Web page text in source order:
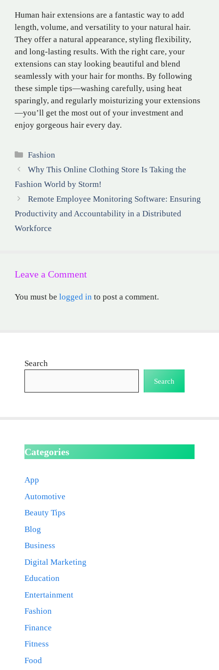
Human hair extensions are a fantastic way to add
length, volume, and versatility to your natural hair.
They offer a natural appearance, styling flexibility,
and long-lasting results. With the right care, your
extensions can stay looking beautiful and blend
seamlessly with your hair for months. By following
these simple tips—washing carefully, using heat
sparingly, and regularly moisturizing your extensions
—you’ll get the most out of your investment and
enjoy gorgeous hair every day.
Categories
Fashion
Why This Online Clothing Store Is Taking the
Fashion World by Storm!
Remote Employee Monitoring Software: Ensuring
Productivity and Accountability in a Distributed
Workforce
Leave a Comment
You must be logged in to post a comment.
Search
Search
Categories
App
Automotive
Beauty Tips
Blog
Business
Digital Marketing
Education
Entertainment
Fashion
Finance
Fitness
Food